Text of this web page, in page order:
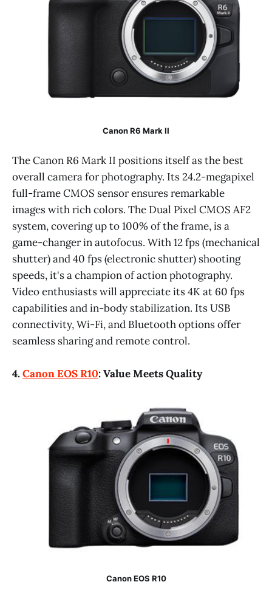
Canon R6 Mark II
The Canon R6 Mark II positions itself as the best
overall camera for photography. Its 24.2-megapixel
full-frame CMOS sensor ensures remarkable
images with rich colors. The Dual Pixel CMOS AF2
system, covering up to 100% of the frame, is a
game-changer in autofocus. With 12 fps (mechanical
shutter) and 40 fps (electronic shutter) shooting
speeds, it's a champion of action photography.
Video enthusiasts will appreciate its 4K at 60 fps
capabilities and in-body stabilization. Its USB
connectivity, Wi-Fi, and Bluetooth options offer
seamless sharing and remote control.
4.Canon EOS R10: Value Meets Quality
Canon EOS R10